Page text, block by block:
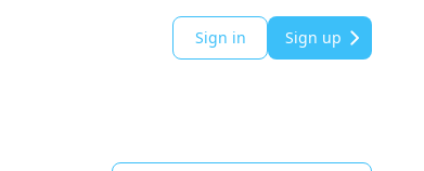
Sign in Sign up